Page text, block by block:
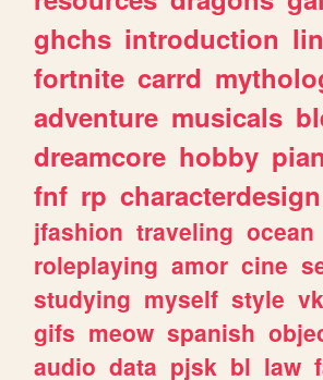
ghchs introduction
fortnite carrd
adventure musicals
dreamcore hobby
fnf rp characterdesign
jfashion traveling ocean
roleplaying amor cine
studying myself style
gifs meow spanish
audio data pjsk bl law